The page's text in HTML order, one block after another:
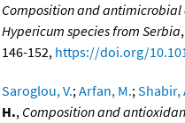
Composition and
Hypericum species from Serbia,
146-152, https://doi.org/
Saroglou, V.;Arfan, M.;Shabir,
H., Composition and